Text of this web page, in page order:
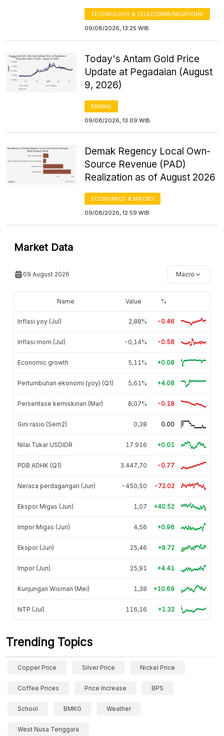
TECHNOLOGY & TELECOMMUNICATIONS
09/08/2026, 13:25 WIB
Today's Antam Gold Price
Update at Pegadaian (August
9, 2026)
MINING
09/08/2026, 13:09 WIB
Demak Regency Local Own-
Source Revenue (PAD)
Realization as of August 2026
ECONOMICS & MACRO
09/08/2026, 12:59 WIB
Market Data
09 August 2026 Macro
Name Value %
Inflasi yoy (Jul) 2,88% -0.46
Inflasi mom (Jul) -0,14% -0.58
Economic growth 5,11% +0.08
Pertumbuhan ekonomi (yoy) (Q1) 5,61% +4.08
Persentase kemiskinan (Mar) 8,07% -0.18
Gini rasio (Sem2) 0,38 0.00
Nilai Tukar USDIDR 17.916 +0.01
PDB ADHK (Q1) 3.447,70 -0.77
Neraca perdagangan (Jun) -450,50 -72.02
Ekspor Migas (Jun) 1,07 +40.52
Impor Migas (Jun) 4,56 +0.96
Ekspor (Jun) 25,46 +9.72
Impor (Jun) 25,91 +4.41
Kunjungan Wisman (Mei) 1,38 +10.69
NTP (Jul) 116,16 +1.32
Trending Topics
Copper Price Silver Price Nickel Price
Coffee Prices Price Increase BPS
School BMKG Weather
West Nusa Tenggara